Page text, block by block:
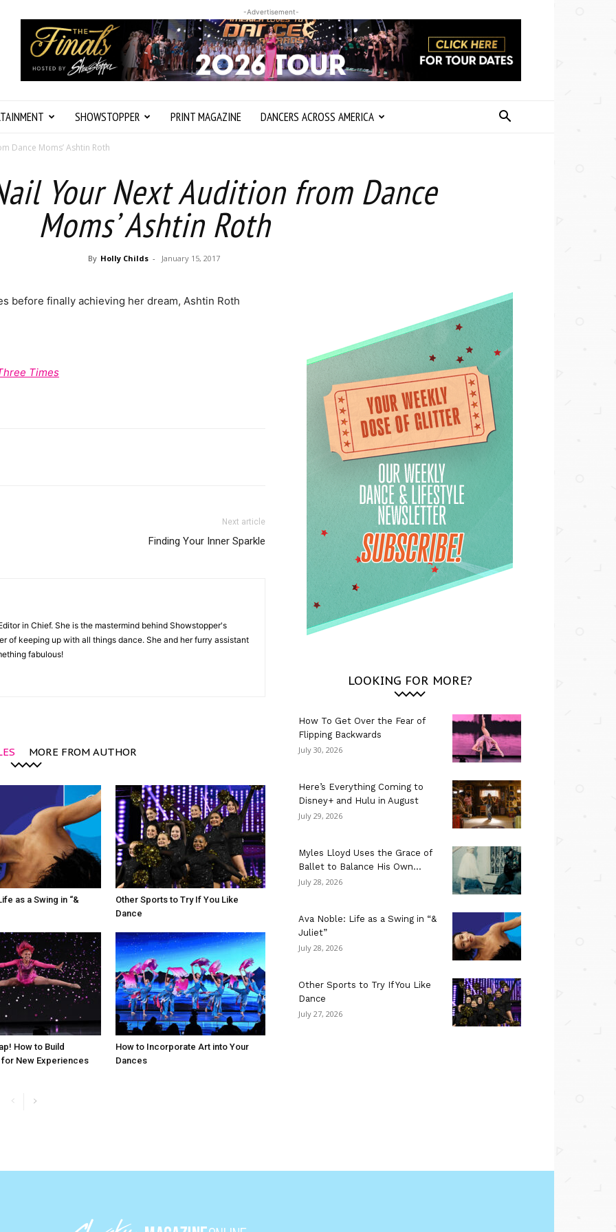
-Advertisement-
SHOWSTOPPER PRINT MAGAZINE DANCERS ACROSS AMERICA
Dance Moms’ Ashtin Roth
Your Next Audition from Dance
Moms’ Ashtin Roth
By Holly Childs - January 15, 2017
before finally achieving her dream, Ashtin Roth
Times
Next article
Finding Your Inner Sparkle
in Chief. She is the mastermind behind Showstopper's
of keeping up with all things dance. She and her furry assistant
fabulous!
MORE FROM AUTHOR
as a Swing in “&
Other Sports to Try If You Like
Dance
How to Build
New Experiences
How to Incorporate Art into Your
Dances
LOOKING FOR MORE?
How To Get Over the Fear of
Flipping Backwards
July 30, 2026
Here’s Everything Coming to
Disney+ and Hulu in August
July 29, 2026
Myles Lloyd Uses the Grace of
Ballet to Balance His Own...
July 28, 2026
Ava Noble: Life as a Swing in “&
Juliet”
July 28, 2026
Other Sports to Try If You Like
Dance
July 27, 2026